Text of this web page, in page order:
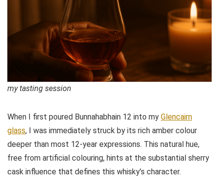
my tasting session
When I first poured Bunnahabhain 12 into my Glencairn
glass, I was immediately struck by its rich amber colour
deeper than most 12-year expressions. This natural hue,
free from artificial colouring, hints at the substantial sherry
cask influence that defines this whisky’s character.